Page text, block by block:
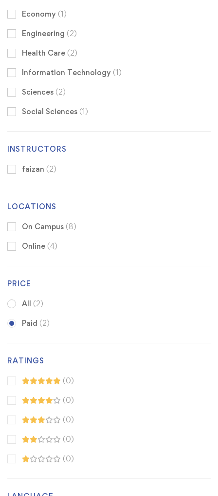
Economy (1)
Engineering (2)
Health Care (2)
Information Technology (1)
Sciences (2)
Social Sciences (1)
INSTRUCTORS
faizan (2)
LOCATIONS
On Campus (8)
Online (4)
PRICE
All (2)
Paid (2)
RATINGS
(0)
(0)
(0)
(0)
(0)